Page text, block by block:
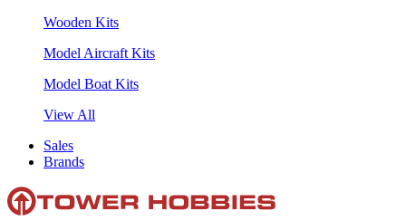
Wooden Kits
Model Aircraft Kits
Model Boat Kits
View All
Sales
Brands